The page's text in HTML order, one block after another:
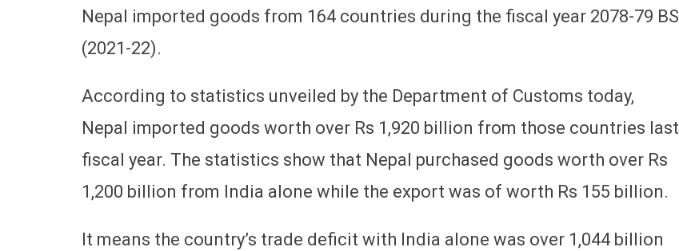
Nepal imported goods from 164 countries during the fiscal year 2078-79 BS
(2021-22).
According to statistics unveiled by the Department of Customs today,
Nepal imported goods worth over Rs 1,920 billion from those countries last
fiscal year. The statistics show that Nepal purchased goods worth over Rs
1,200 billion from India alone while the export was of worth Rs 155 billion.
It means the country’s trade deficit with India alone was over 1,044 billion